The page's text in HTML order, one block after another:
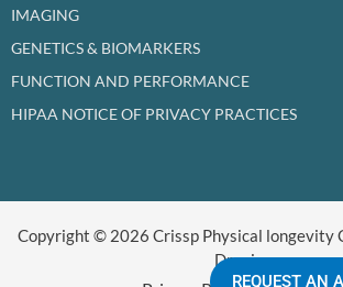
IMAGING
GENETICS & BIOMARKERS
FUNCTION AND PERFORMANCE
HIPAA NOTICE OF PRIVACY PRACTICES
REQUEST AN
Copyright © 2026 Crissp Physical longevity
Dr crissp